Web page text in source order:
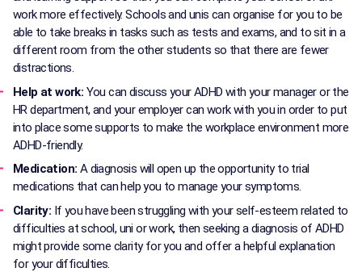
work more effectively. Schools and unis can organise for you to be
able to take breaks in tasks such as tests and exams, and to sit in a
different room from the other students so that there are fewer
distractions.
Help at work: You can discuss your ADHD with your manager or the
HR department, and your employer can work with you in order to put
into place some supports to make the workplace environment more
ADHD-friendly.
Medication: A diagnosis will open up the opportunity to trial
medications that can help you to manage your symptoms.
Clarity: If you have been struggling with your self-esteem related to
difficulties at school, uni or work, then seeking a diagnosis of ADHD
might provide some clarity for you and offer a helpful explanation
for your difficulties.